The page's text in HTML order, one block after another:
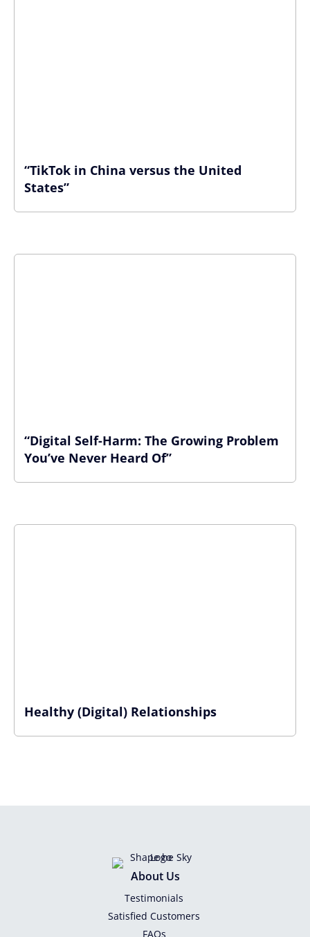
“TikTok in China versus the United
States”
“Digital Self-Harm: The Growing Problem
You’ve Never Heard Of”
Healthy (Digital) Relationships
About Us
Testimonials
Satisfied Customers
FAQs